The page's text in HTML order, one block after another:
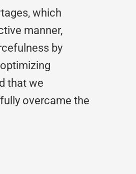
which
manner,
by
that we
overcame the